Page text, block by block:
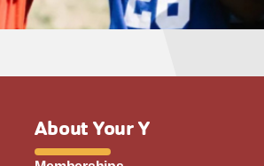
About Your Y